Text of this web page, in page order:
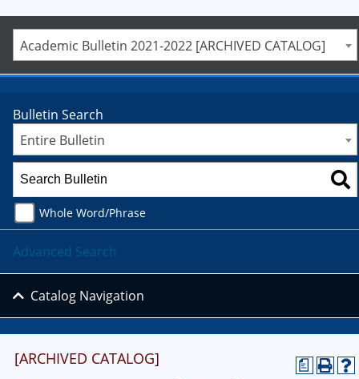
Academic Bulletin 2021-2022 [ARCHIVED CATALOG]
a
[ARCHIVED CATALOG]
Bulletin Search
Entire Bulletin
Whole Word/Phrase
Advanced Search
Catalog Navigation